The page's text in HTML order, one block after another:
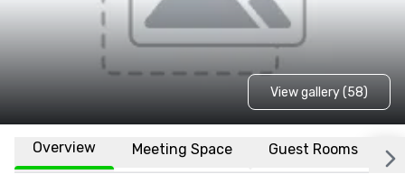
View gallery (58)
Overview Meeting Space Guest Rooms